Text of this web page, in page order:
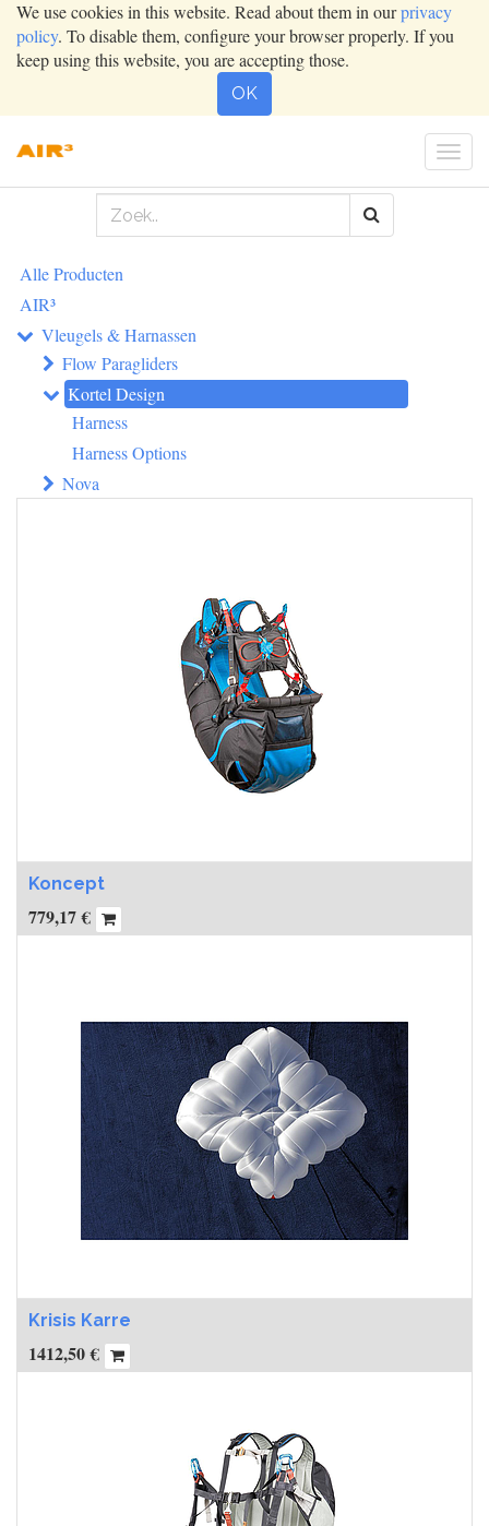
We use cookies in this website. Read about them in ourprivacy
policy. To disable them, configure your browser properly. If you
keep using this website, you are accepting those.
OK
Alle Producten
AIR³
Vleugels & Harnassen
Flow Paragliders
Kortel Design
Harness
Harness Options
Nova
Koncept
779,17€
Krisis Karre
1412,50€